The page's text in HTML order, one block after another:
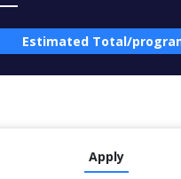
Estimated Total/
Apply